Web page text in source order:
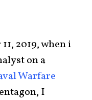
2019, when i
on a
Warfare
I